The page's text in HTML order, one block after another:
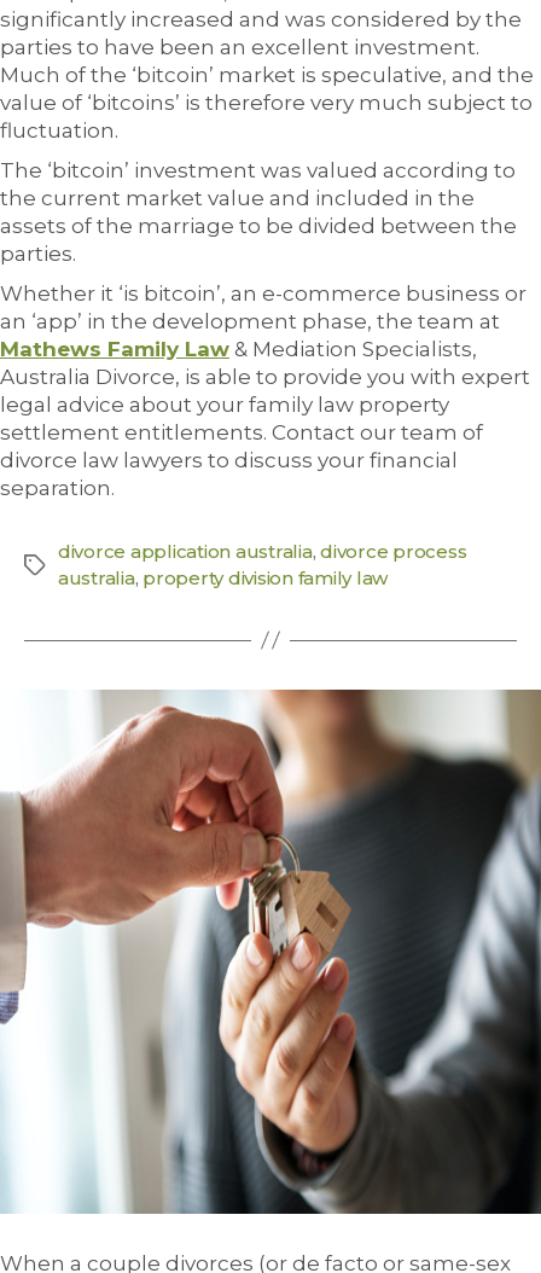
significantly increased and was considered by the
parties to have been an excellent investment.
Much of the ‘bitcoin’ market is speculative, and the
value of ‘bitcoins’ is therefore very much subject to
fluctuation.
The ‘bitcoin’ investment was valued according to
the current market value and included in the
assets of the marriage to be divided between the
parties.
Whether it ‘is bitcoin’, an e-commerce business or
an ‘app’ in the development phase, the team at
Mathews Family Law & Mediation Specialists,
Australia Divorce, is able to provide you with expert
legal advice about your family law property
settlement entitlements. Contact our team of
divorce law lawyers to discuss your financial
separation.
divorce application australia,divorce process
australia, property division family law
When a couple divorces (or de facto or same-sex